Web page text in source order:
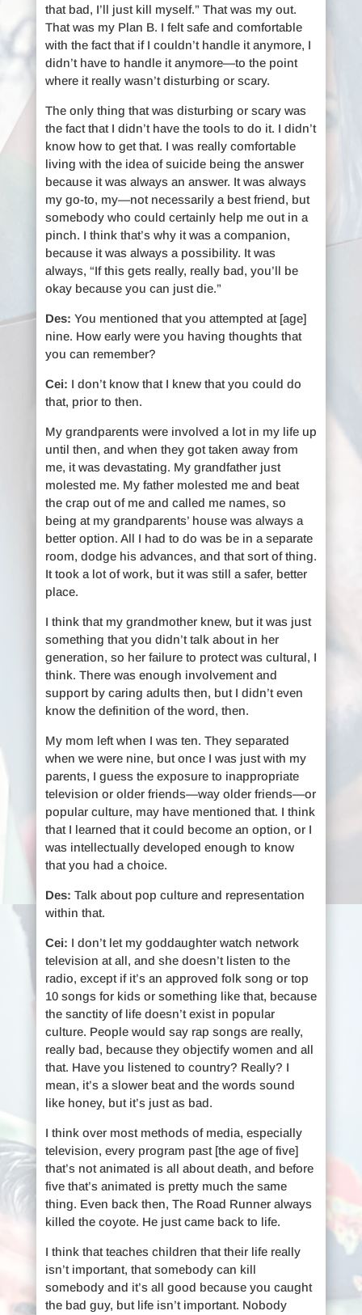
that bad, I’ll just kill myself.” That was my out.
That was my Plan B. I felt safe and comfortable
with the fact that if I couldn’t handle it anymore, I
didn’t have to handle it anymore—to the point
where it really wasn’t disturbing or scary.
The only thing that was disturbing or scary was
the fact that I didn’t have the tools to do it. I didn’t
know how to get that. I was really comfortable
living with the idea of suicide being the answer
because it was always an answer. It was always
my go-to, my—not necessarily a best friend, but
somebody who could certainly help me out in a
pinch. I think that’s why it was a companion,
because it was always a possibility. It was
always, “If this gets really, really bad, you’ll be
okay because you can just die.”
Des: You mentioned that you attempted at [age]
nine. How early were you having thoughts that
you can remember?
Cei: I don’t know that I knew that you could do
that, prior to then.
My grandparents were involved a lot in my life up
until then, and when they got taken away from
me, it was devastating. My grandfather just
molested me. My father molested me and beat
the crap out of me and called me names, so
being at my grandparents’ house was always a
better option. All I had to do was be in a separate
room, dodge his advances, and that sort of thing.
It took a lot of work, but it was still a safer, better
place.
I think that my grandmother knew, but it was just
something that you didn’t talk about in her
generation, so her failure to protect was cultural, I
think. There was enough involvement and
support by caring adults then, but I didn’t even
know the definition of the word, then.
My mom left when I was ten. They separated
when we were nine, but once I was just with my
parents, I guess the exposure to inappropriate
television or older friends—way older friends—or
popular culture, may have mentioned that. I think
that I learned that it could become an option, or I
was intellectually developed enough to know
that you had a choice.
Des: Talk about pop culture and representation
within that.
Cei: I don’t let my goddaughter watch network
television at all, and she doesn’t listen to the
radio, except if it’s an approved folk song or top
10 songs for kids or something like that, because
the sanctity of life doesn’t exist in popular
culture. People would say rap songs are really,
really bad, because they objectify women and all
that. Have you listened to country? Really? I
mean, it’s a slower beat and the words sound
like honey, but it’s just as bad.
I think over most methods of media, especially
television, every program past [the age of five]
that’s not animated is all about death, and before
five that’s animated is pretty much the same
thing. Even back then, The Road Runner always
killed the coyote. He just came back to life.
I think that teaches children that their life really
isn’t important, that somebody can kill
somebody and it’s all good because you caught
the bad guy, but life isn’t important. Nobody